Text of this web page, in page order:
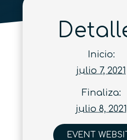
The Conference on
physics to discuss
particularly includes
progress reports are
Inicio:
julio 7, 2021
Finaliza:
julio 8, 2021
EVENT